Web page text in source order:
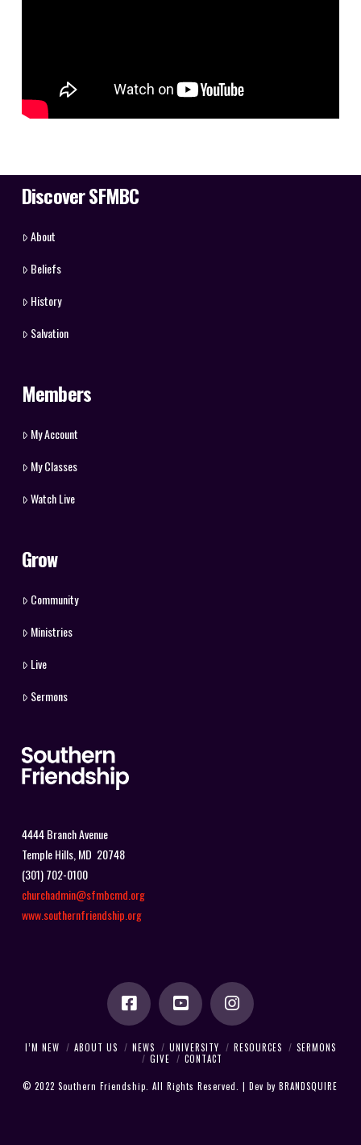
Discover SFMBC
About
Beliefs
History
Salvation
Members
My Account
My Classes
Watch Live
Grow
Community
Ministries
Live
Sermons
4444 Branch Avenue
Temple Hills, MD 20748
(301) 702-0100
churchadmin@sfmbcmd.org
www.southernfriendship.org
I’M NEW ABOUT US NEWS UNIVERSITY RESOURCES
SERMONS
GIVE
CONTACT
© 2022 Southern Friendship. All Rights Reserved. | Dev byBRANDSQUIRE